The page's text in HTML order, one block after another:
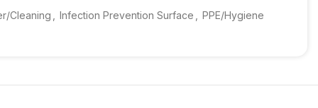
Cleaning Infection Prevention Surface PPE/Hygiene